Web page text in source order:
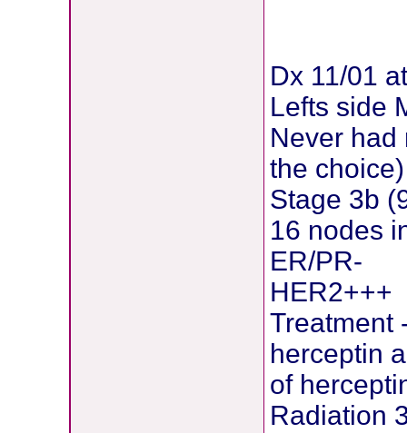
Dx 11/01
Lefts side
Never had
the choice)
Stage 3b
16 nodes
ER/PR-
HER2+++
Treatment
herceptin
of
Radiation